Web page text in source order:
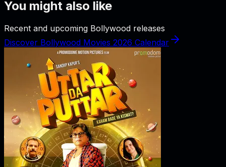
You might also like
Recent and upcoming Bollywood releases
Discover Bollywood Movies 2026 Calendar